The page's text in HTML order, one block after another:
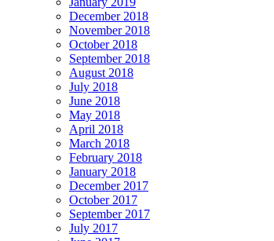
December 2018
November 2018
October 2018
September 2018
August 2018
July 2018
June 2018
May 2018
April 2018
March 2018
February 2018
January 2018
December 2017
October 2017
September 2017
July 2017